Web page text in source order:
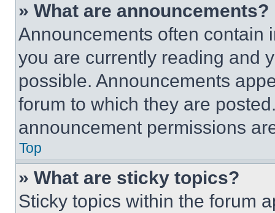
» What are announcements?
Announcements often contain
you are currently reading and
possible. Announcements
forum to which they are
announcement permissions
Top
» What are sticky topics?
Sticky topics within the forum